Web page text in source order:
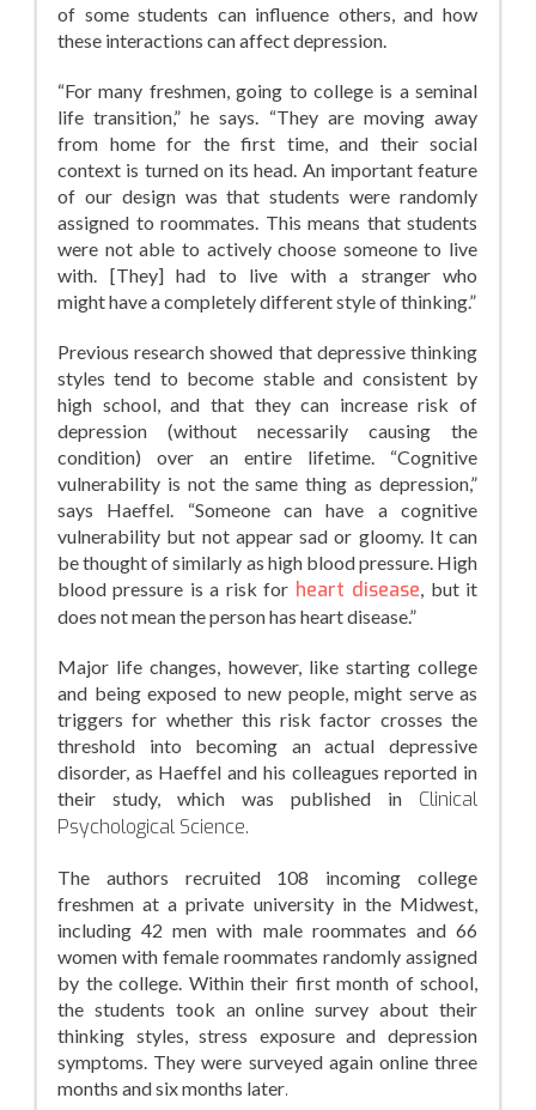
of some students can influence others, and how
these interactions can affect depression.
“For many freshmen, going to college is a seminal
life transition,” he says. “They are moving away
from home for the first time, and their social
context is turned on its head. An important feature
of our design was that students were randomly
assigned to roommates. This means that students
were not able to actively choose someone to live
with. [They] had to live with a stranger who
might have a completely different style of thinking.”
Previous research showed that depressive thinking
styles tend to become stable and consistent by
high school, and that they can increase risk of
depression (without necessarily causing the
condition) over an entire lifetime. “Cognitive
vulnerability is not the same thing as depression,”
says Haeffel. “Someone can have a cognitive
vulnerability but not appear sad or gloomy. It can
be thought of similarly as high blood pressure. High
blood pressure is a risk for heart disease, but it
does not mean the person has heart disease.”
Major life changes, however, like starting college
and being exposed to new people, might serve as
triggers for whether this risk factor crosses the
threshold into becoming an actual depressive
disorder, as Haeffel and his colleagues reported in
their study, which was published in Clinical
Psychological Science.
The authors recruited 108 incoming college
freshmen at a private university in the Midwest,
including 42 men with male roommates and 66
women with female roommates randomly assigned
by the college. Within their first month of school,
the students took an online survey about their
thinking styles, stress exposure and depression
symptoms. They were surveyed again online three
months and six months later.